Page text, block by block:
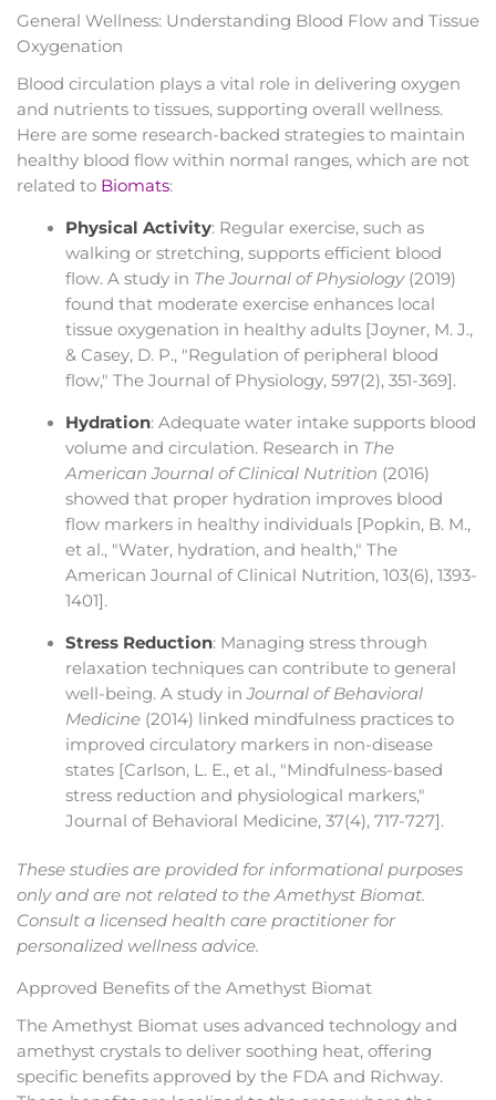
General Wellness: Understanding Blood Flow and Tissue
Oxygenation
Blood circulation plays a vital role in delivering oxygen
and nutrients to tissues, supporting overall wellness.
Here are some research-backed strategies to maintain
healthy blood flow within normal ranges, which are not
related to Biomats:
Physical Activity: Regular exercise, such as
walking or stretching, supports efficient blood
flow. A study in The Journal of Physiology(2019)
found that moderate exercise enhances local
tissue oxygenation in healthy adults [Joyner, M. J.,
& Casey, D. P., "Regulation of peripheral blood
flow," The Journal of Physiology, 597(2), 351-369].
Hydration: Adequate water intake supports blood
volume and circulation. Research in The
American Journal of Clinical Nutrition (2016)
showed that proper hydration improves blood
flow markers in healthy individuals [Popkin, B. M.,
et al., "Water, hydration, and health," The
American Journal of Clinical Nutrition, 103(6), 1393-
1401].
Stress Reduction: Managing stress through
relaxation techniques can contribute to general
well-being. A study inJournal of Behavioral
Medicine(2014) linked mindfulness practices to
improved circulatory markers in non-disease
states [Carlson, L. E., et al., "Mindfulness-based
stress reduction and physiological markers,"
Journal of Behavioral Medicine, 37(4), 717-727].
These studies are provided for informational purposes
only and are not related to the Amethyst Biomat.
Consult a licensed health care practitioner for
personalized wellness advice.
Approved Benefits of the Amethyst Biomat
The Amethyst Biomat uses advanced technology and
amethyst crystals to deliver soothing heat, offering
specific benefits approved by the FDA and Richway.